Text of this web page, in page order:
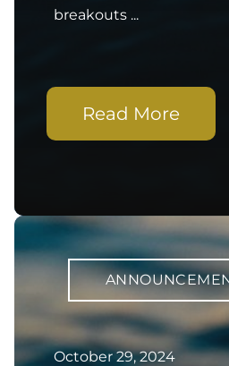
breakouts ...
Read More
October 29, 2024